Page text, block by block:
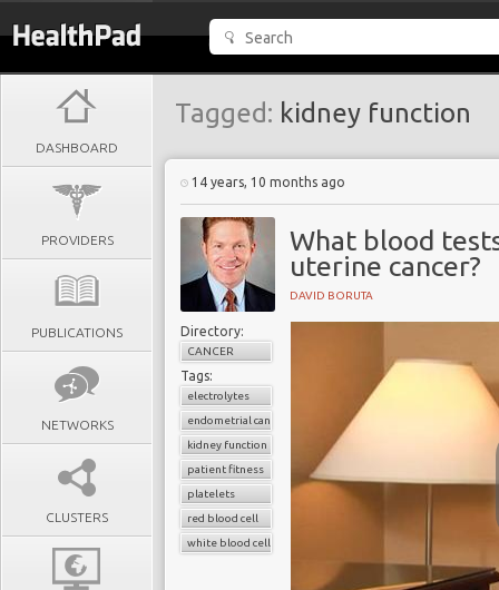
DASHBOARD
PROVIDERS
PUBLICATIONS
NETWORKS
CLUSTERS
Tagged: kidney function
14 years, 10 months ago
What blood
uterine cancer?
DAVID BORUTA
Directory:
CANCER
Tags:
electrolytes
endometrial cancer
kidney function
patient fitness
platelets
red blood cell
white blood cell count